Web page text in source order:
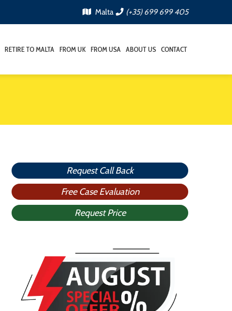
Malta (+35) 699 699 405
RETIRE TO MALTA FROM UK FROM USA ABOUT US CONTACT
Request Call Back
Free Case Evaluation
Request Price